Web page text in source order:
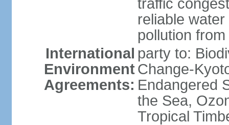
traffic
reliable
pollution
International
Environment
Agreements:
party to:
Change-
Endangered
the Sea,
Tropical